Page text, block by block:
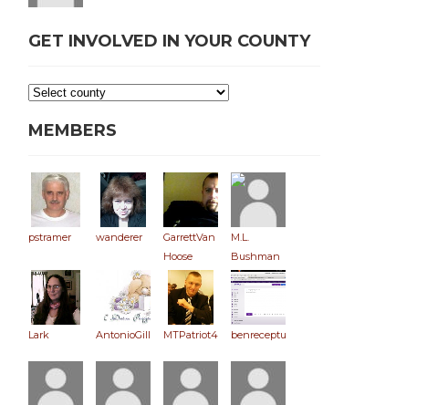
GET INVOLVED IN YOUR COUNTY
MEMBERS
pstramer wanderer
GarrettVan
Hoose
M.L.
Bushman
Lark AntonioGill MTPatriot406 benreceptus